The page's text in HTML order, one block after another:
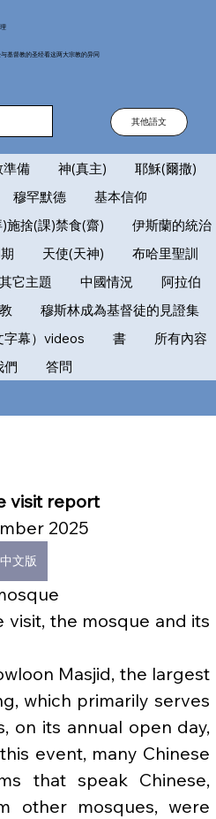
基督教的圣经看这两大宗教的异同
其他語文
準備 神(真主)
耶穌(爾撒)
穆罕默德
基本信仰
施捨(課)禁食(齋)
伊斯蘭的統治
天使(天神)
布哈里聖訓
其它主題 中國情況
阿拉伯
穆斯林成為基督徒的見證集
字幕）videos 書
所有內容
們
答問
visit report
2025
中文版
visit, the mosque and its
Masjid, the largest
which primarily serves
on its annual open day,
event, many Chinese
that speak Chinese,
other mosques, were